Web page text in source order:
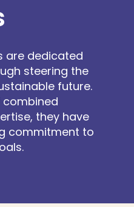
are dedicated
steering the
future.
they have
commitment to